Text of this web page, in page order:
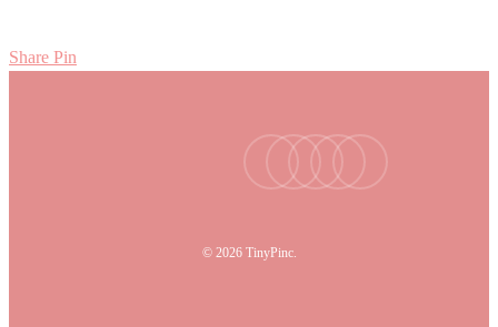
Share Pin
youtubeinstagram
tiktokemail
© 2026 TinyPinc.